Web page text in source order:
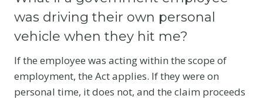
was driving their own personal
vehicle when they hit me?
If the employee was acting within the scope of
employment, the Act applies. If they were on
personal time, it does not, and the claim proceeds